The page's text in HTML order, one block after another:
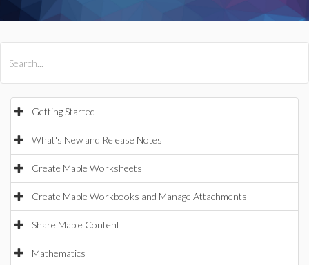
Getting Started
What's New and Release Notes
Create Maple Worksheets
Create Maple Workbooks and Manage Attachments
Share Maple Content
Mathematics